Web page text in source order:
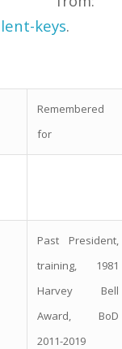
keys.
Remembered
for
Past President,
training, 1981
Harvey Bell
Award, BoD
2011-2019